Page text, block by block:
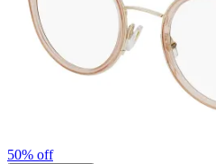
50% off